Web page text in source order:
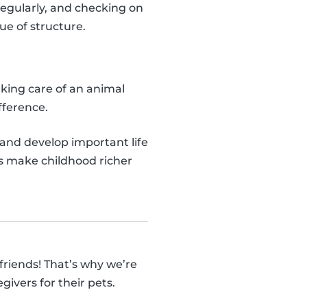
and checking on
of structure.
care of an animal
develop important life
make childhood richer
That’s why we’re
for their pets.